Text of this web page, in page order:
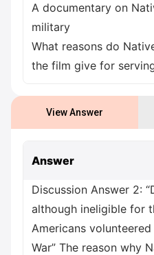
A documentary on
military
What reasons do
the film give for
View Answer
Answer
Discussion Answer 2:
although ineligible for
Americans
War” The reason why